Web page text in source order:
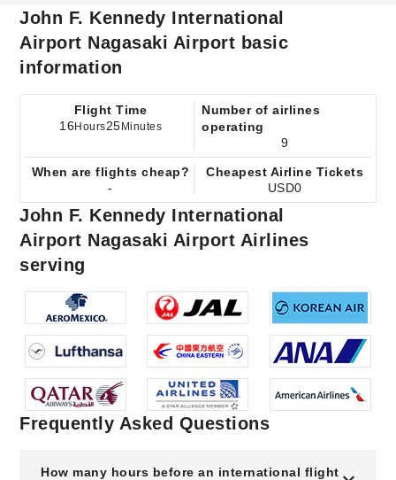
John F. Kennedy International
Airport Nagasaki Airport basic
information
Flight Time
16 Hours25 Minutes
Number of airlines
operating
9
When are flights cheap?
-
Cheapest Airline Tickets
USD0
John F. Kennedy International
Airport Nagasaki Airport Airlines
serving
Frequently Asked Questions
How many hours before an international flight